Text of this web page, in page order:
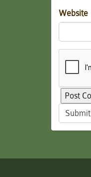
Website
Submit